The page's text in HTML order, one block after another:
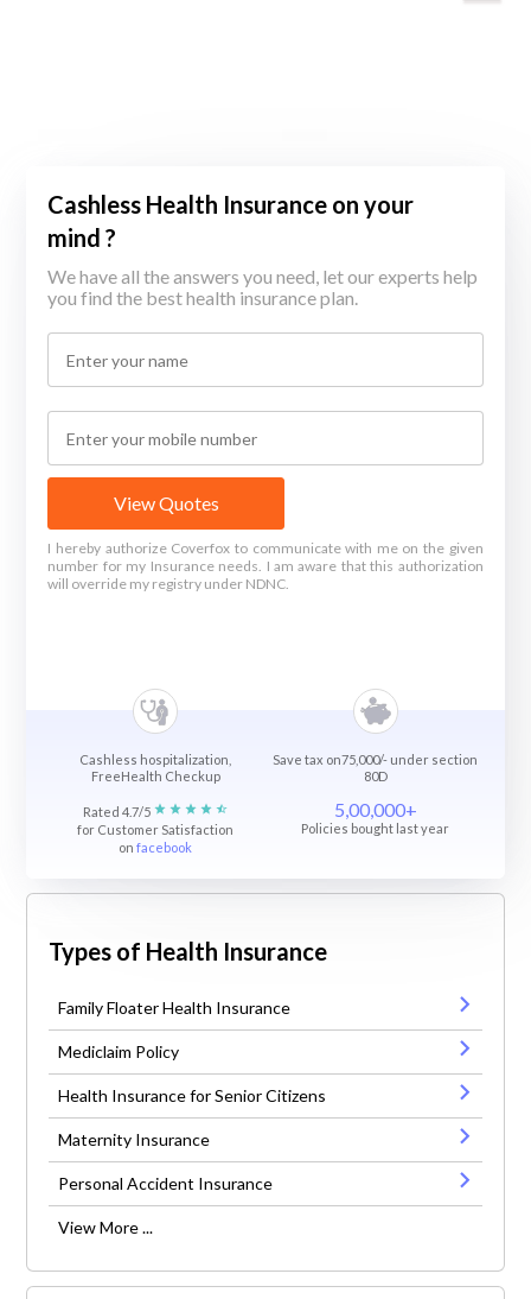
Cashless Health Insurance on your
mind ?
We have all the answers you need, let our experts help
you find the best health insurance plan.
View Quotes
I hereby authorize Coverfox to communicate with me on the given
number for my Insurance needs. I am aware that this authorization
will override my registry under NDNC.
Cashless hospitalization,
FreeHealth Checkup
Save tax on75,000/- under section
80D
Rated 4.7/5
for Customer Satisfaction
onfacebook
5,00,000+
Policies bought last year
Types of Health Insurance
Family Floater Health Insurance
Mediclaim Policy
Health Insurance for Senior Citizens
Maternity Insurance
Personal Accident Insurance
View More ...